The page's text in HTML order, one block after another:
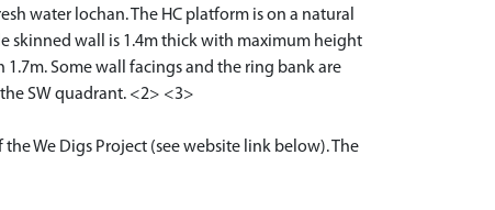
water lochan. The HC platform is on a natural
skinned wall is 1.4m thick with maximum height
Some wall facings and the ring bank are
SW quadrant. <2> <3>
We Digs Project (see website link below). The